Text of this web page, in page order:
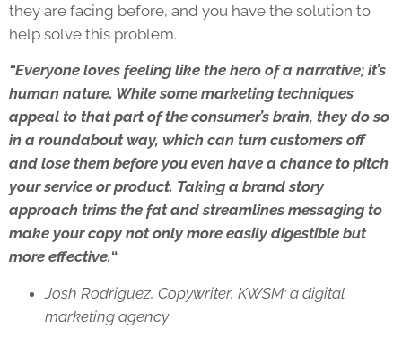
they are facing before, and you have the solution to
help solve this problem.
“Everyone loves feeling like the hero of a narrative; it’s
human nature. While some marketing techniques
appeal to that part of the consumer’s brain, they do so
in a roundabout way, which can turn customers off
and lose them before you even have a chance to pitch
your service or product. Taking a brand story
approach trims the fat and streamlines messaging to
make your copy not only more easily digestible but
more effective.“
Josh Rodriguez, Copywriter, KWSM: a digital
marketing agency